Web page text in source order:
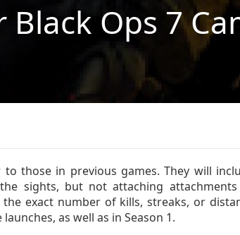
Ops 7
those in previous games. They will
sights, but not attaching
exact number of kills, streaks, or
as well as in Season 1.